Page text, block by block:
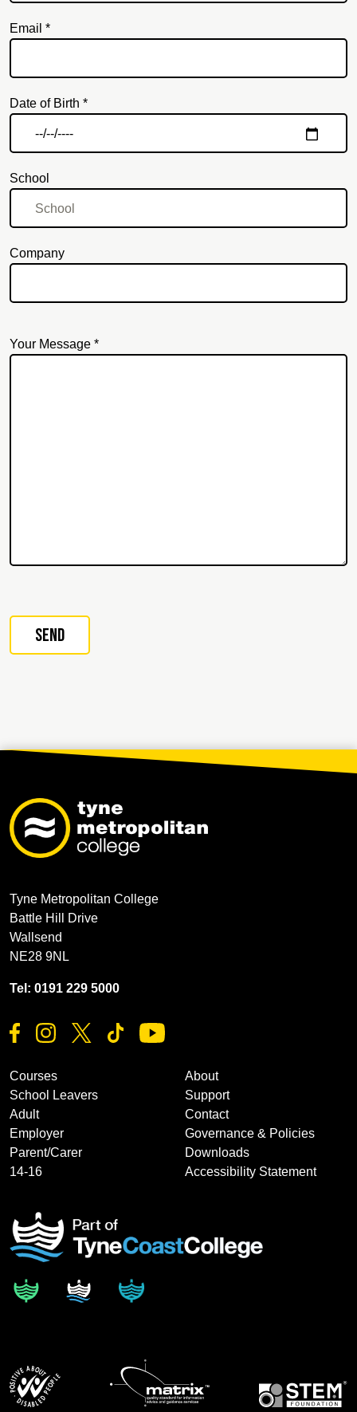
Email *
Date of Birth *
School
Company
Your Message *
Tyne Metropolitan College
Battle Hill Drive
Wallsend
NE28 9NL
Tel: 0191 229 5000
Courses
School Leavers
Adult
Employer
Parent/Carer
14-16
About
Support
Contact
Governance & Policies
Downloads
Accessibility Statement